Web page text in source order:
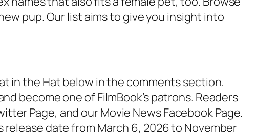
pup. Our list aims to give you insight into
in the Hat below in the comments section.
become one of FilmBook’s patrons. Readers
Page, and our Movie News Facebook Page.
release date from March 6, 2026 to November